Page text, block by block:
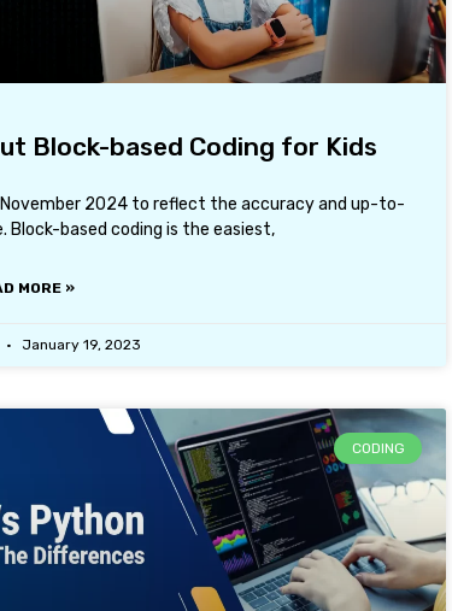
Block-based Coding for Kids
2024 to reflect the accuracy and up-to-
based coding is the easiest,
MORE »
January 19, 2023
CODING